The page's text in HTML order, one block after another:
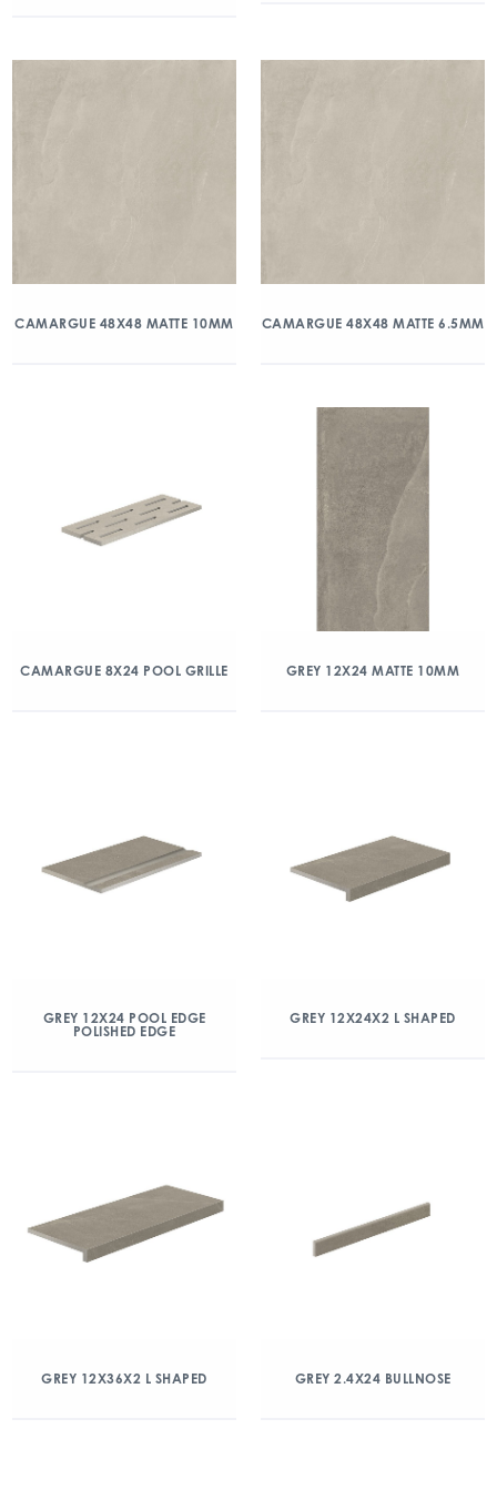
CAMARGUE 48X48 MATTE 10MM CAMARGUE 48X48 MATTE 6.5MM
CAMARGUE 8X24 POOL GRILLE GREY 12X24 MATTE 10MM
GREY 12X24 POOL EDGE
POLISHED EDGE
GREY 12X24X2 L SHAPED
GREY 12X36X2 L SHAPED GREY 2.4X24 BULLNOSE